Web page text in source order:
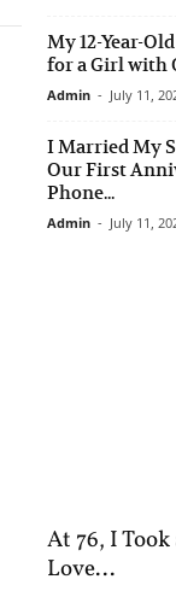
My 12-Year-
for a Girl with
Admin - July 11,
I Married My
Our First
Phone...
Admin - July 11,
At 76, I
Love...